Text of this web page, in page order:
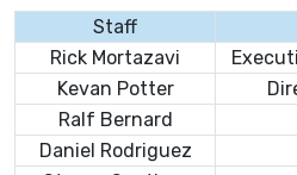
Staff
Rick Mortazavi
Kevan Potter
Ralf Bernard
Daniel Rodriguez